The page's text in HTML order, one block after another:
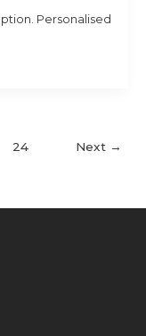
Personalised
24 Next →